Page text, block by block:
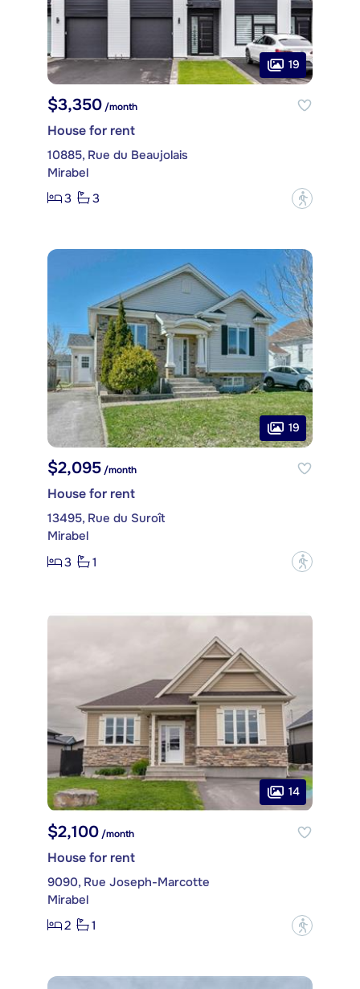
19
$3,350 /month
House for rent
10885, Rue du Beaujolais
Mirabel
3
3 ?
19
$2,095/month
House for rent
13495, Rue du Suroît
Mirabel
3
1 ?
14
$2,100 /month
House for rent
9090, Rue Joseph-Marcotte
Mirabel
2
1 ?